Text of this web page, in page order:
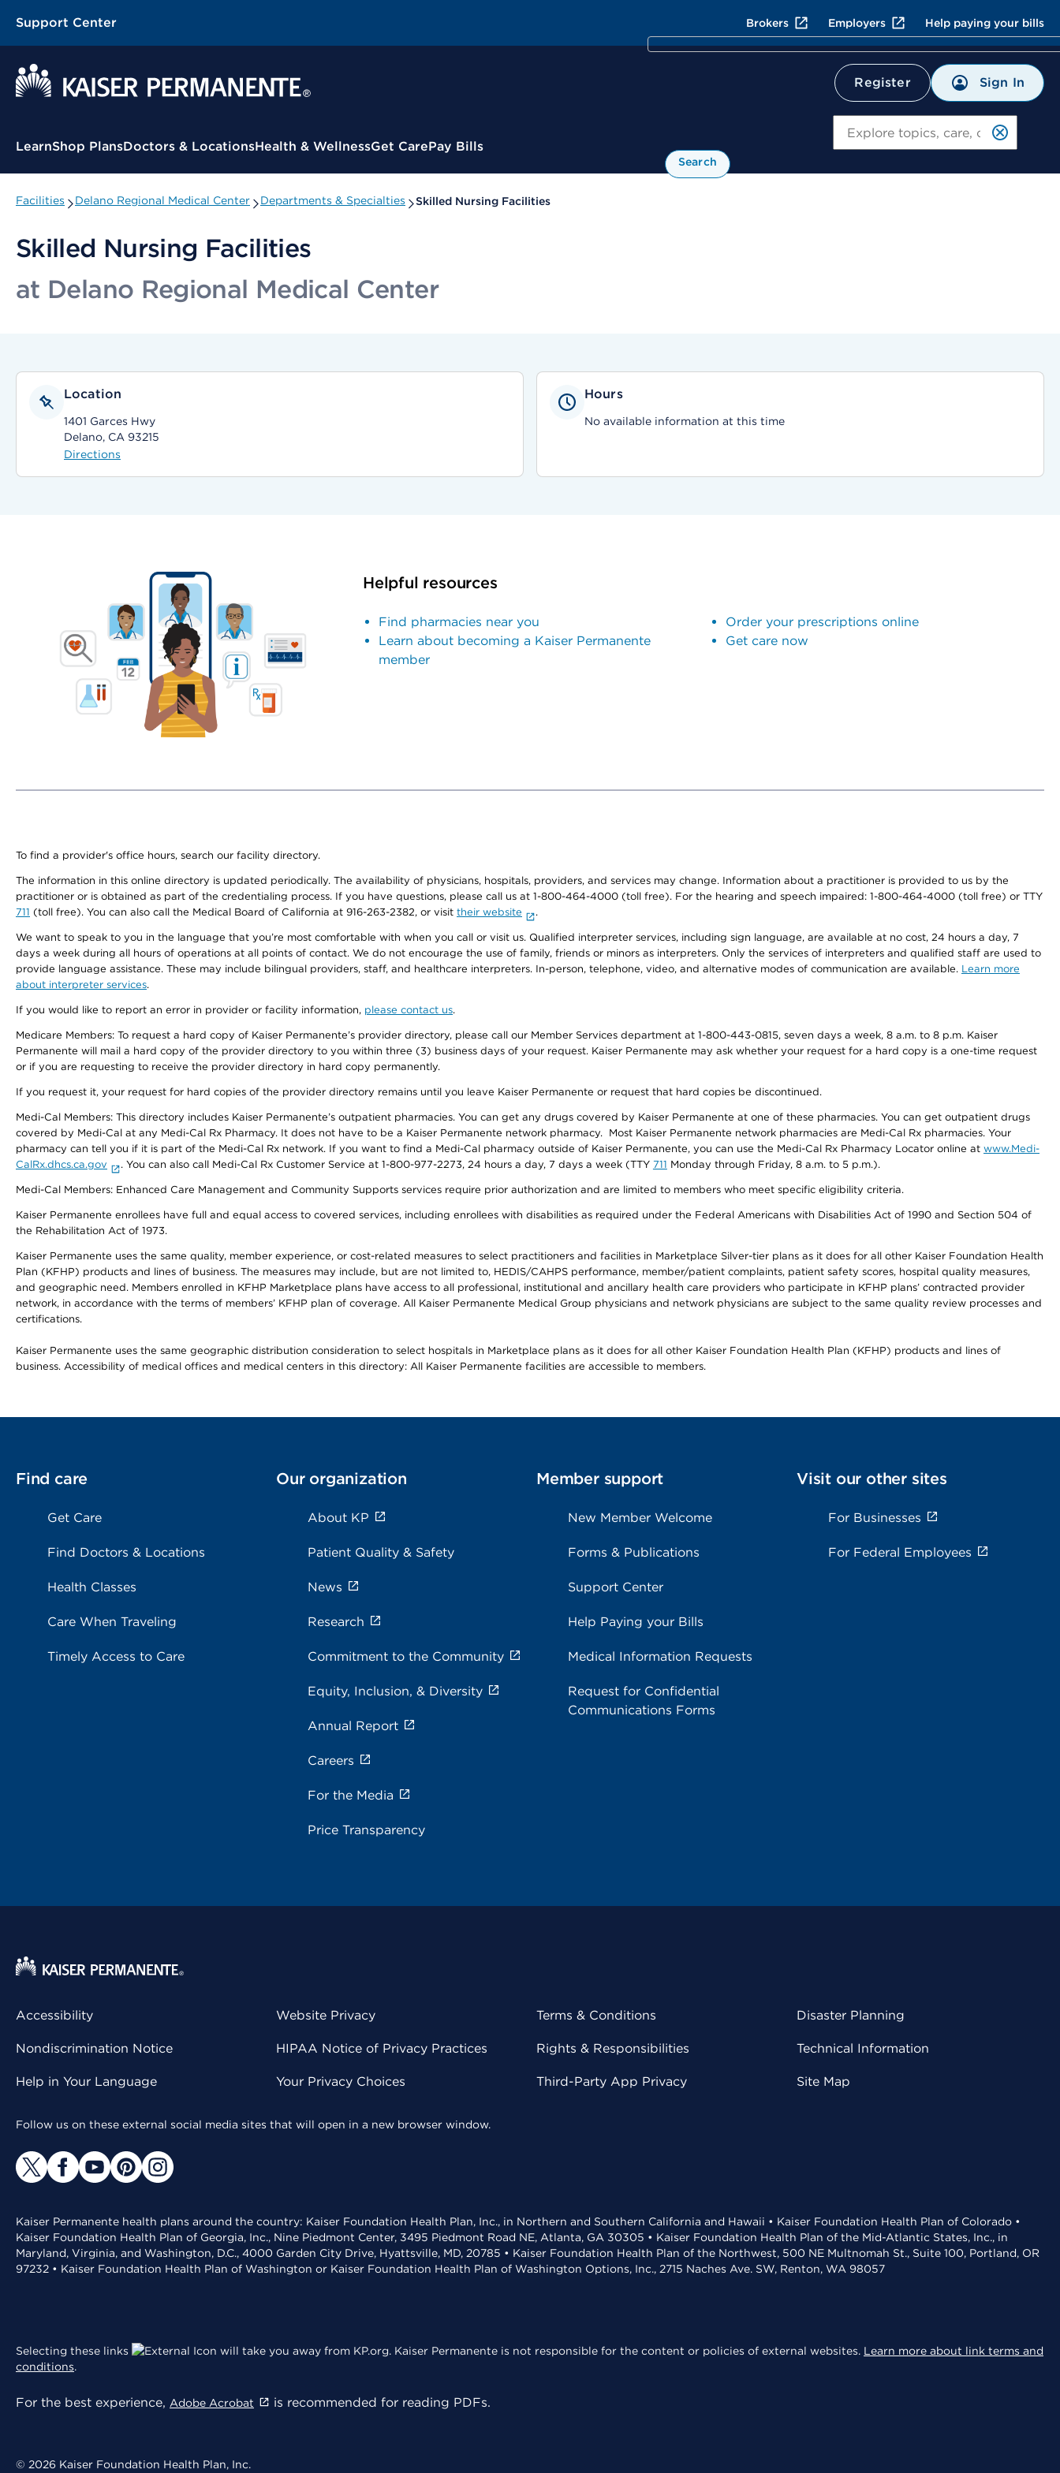
Support Center Brokers Employers Help paying your bills
Register Sign In
Contextual Menu
LearnShop PlansDoctors & LocationsHealth & WellnessGet CarePay Bills
Search
Facilities Delano Regional Medical Center Departments & Specialties Skilled Nursing Facilities
Skilled Nursing Facilities
at Delano Regional Medical Center
Location
1401 Garces Hwy
Delano, CA 93215
Directions
Hours
No available information at this time
Helpful resources
Find pharmacies near you
Learn about becoming a Kaiser Permanente
member
Order your prescriptions online
Get care now
To find a provider's office hours, search our facility directory.
The information in this online directory is updated periodically. The availability of physicians, hospitals, providers, and services may change. Information about a practitioner is provided to us by the
practitioner or is obtained as part of the credentialing process. If you have questions, please call us at 1-800-464-4000 (toll free). For the hearing and speech impaired: 1-800-464-4000 (toll free) or TTY
711 (toll free). You can also call the Medical Board of California at 916-263-2382, or visit their website .
We want to speak to you in the language that you’re most comfortable with when you call or visit us. Qualified interpreter services, including sign language, are available at no cost, 24 hours a day, 7
days a week during all hours of operations at all points of contact. We do not encourage the use of family, friends or minors as interpreters. Only the services of interpreters and qualified staff are used to
provide language assistance. These may include bilingual providers, staff, and healthcare interpreters. In-person, telephone, video, and alternative modes of communication are available. Learn more
about interpreter services.
If you would like to report an error in provider or facility information, please contact us.
Medicare Members: To request a hard copy of Kaiser Permanente’s provider directory, please call our Member Services department at 1-800-443-0815, seven days a week, 8 a.m. to 8 p.m. Kaiser
Permanente will mail a hard copy of the provider directory to you within three (3) business days of your request. Kaiser Permanente may ask whether your request for a hard copy is a one-time request
or if you are requesting to receive the provider directory in hard copy permanently.
If you request it, your request for hard copies of the provider directory remains until you leave Kaiser Permanente or request that hard copies be discontinued.
Medi-Cal Members: This directory includes Kaiser Permanente’s outpatient pharmacies. You can get any drugs covered by Kaiser Permanente at one of these pharmacies. You can get outpatient drugs
covered by Medi-Cal at any Medi-Cal Rx Pharmacy. It does not have to be a Kaiser Permanente network pharmacy. Most Kaiser Permanente network pharmacies are Medi-Cal Rx pharmacies. Your
pharmacy can tell you if it is part of the Medi-Cal Rx network. If you want to find a Medi-Cal pharmacy outside of Kaiser Permanente, you can use the Medi-Cal Rx Pharmacy Locator online at www.Medi-
CalRx.dhcs.ca.gov
. You can also call Medi-Cal Rx Customer Service at 1-800-977-2273, 24 hours a day, 7 days a week (TTY 711 Monday through Friday, 8 a.m. to 5 p.m.).
Medi-Cal Members: Enhanced Care Management and Community Supports services require prior authorization and are limited to members who meet specific eligibility criteria.
Kaiser Permanente enrollees have full and equal access to covered services, including enrollees with disabilities as required under the Federal Americans with Disabilities Act of 1990 and Section 504 of
the Rehabilitation Act of 1973.
Kaiser Permanente uses the same quality, member experience, or cost-related measures to select practitioners and facilities in Marketplace Silver-tier plans as it does for all other Kaiser Foundation Health
Plan (KFHP) products and lines of business. The measures may include, but are not limited to, HEDIS/CAHPS performance, member/patient complaints, patient safety scores, hospital quality measures,
and geographic need. Members enrolled in KFHP Marketplace plans have access to all professional, institutional and ancillary health care providers who participate in KFHP plans’ contracted provider
network, in accordance with the terms of members’ KFHP plan of coverage. All Kaiser Permanente Medical Group physicians and network physicians are subject to the same quality review processes and
certifications.
Kaiser Permanente uses the same geographic distribution consideration to select hospitals in Marketplace plans as it does for all other Kaiser Foundation Health Plan (KFHP) products and lines of
business. Accessibility of medical offices and medical centers in this directory: All Kaiser Permanente facilities are accessible to members.
Find care
Get Care
Find Doctors & Locations
Health Classes
Care When Traveling
Timely Access to Care
Our organization
About KP
Patient Quality & Safety
News
Research
Commitment to the Community
Equity, Inclusion, & Diversity
Annual Report
Careers
For the Media
Price Transparency
Member support
New Member Welcome
Forms & Publications
Support Center
Help Paying your Bills
Medical Information Requests
Request for Confidential
Communications Forms
Visit our other sites
For Businesses
For Federal Employees
Accessibility
Nondiscrimination Notice
Help in Your Language
Website Privacy
HIPAA Notice of Privacy Practices
Your Privacy Choices
Terms & Conditions
Rights & Responsibilities
Third-Party App Privacy
Disaster Planning
Technical Information
Site Map
Follow us on these external social media sites that will open in a new browser window.
Kaiser Permanente health plans around the country: Kaiser Foundation Health Plan, Inc., in Northern and Southern California and Hawaii • Kaiser Foundation Health Plan of Colorado •
Kaiser Foundation Health Plan of Georgia, Inc., Nine Piedmont Center, 3495 Piedmont Road NE, Atlanta, GA 30305 • Kaiser Foundation Health Plan of the Mid-Atlantic States, Inc., in
Maryland, Virginia, and Washington, D.C., 4000 Garden City Drive, Hyattsville, MD, 20785 • Kaiser Foundation Health Plan of the Northwest, 500 NE Multnomah St., Suite 100, Portland, OR
97232 • Kaiser Foundation Health Plan of Washington or Kaiser Foundation Health Plan of Washington Options, Inc., 2715 Naches Ave. SW, Renton, WA 98057
Selecting these links will take you away from KP.org. Kaiser Permanente is not responsible for the content or policies of external websites. Learn more about link terms and
conditions.
For the best experience, Adobe Acrobat is recommended for reading PDFs.
© 2026 Kaiser Foundation Health Plan, Inc.